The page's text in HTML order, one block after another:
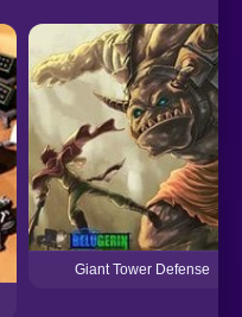
Giant Tower Defense